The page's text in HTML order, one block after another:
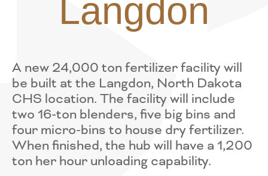
Langdon
A new 24,000 ton fertilizer facility will
be built at the Langdon, North Dakota
CHS location. The facility will include
two 16-ton blenders, five big bins and
four micro-bins to house dry fertilizer.
When finished, the hub will have a 1,200
ton her hour unloading capability.